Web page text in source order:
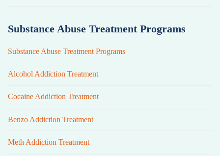
Substance Abuse Treatment Programs
Substance Abuse Treatment Programs
Alcohol Addiction Treatment
Cocaine Addiction Treatment
Benzo Addiction Treatment
Meth Addiction Treatment